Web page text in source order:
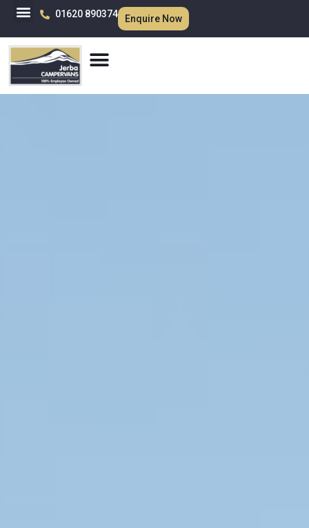
01620 890374 Enquire Now